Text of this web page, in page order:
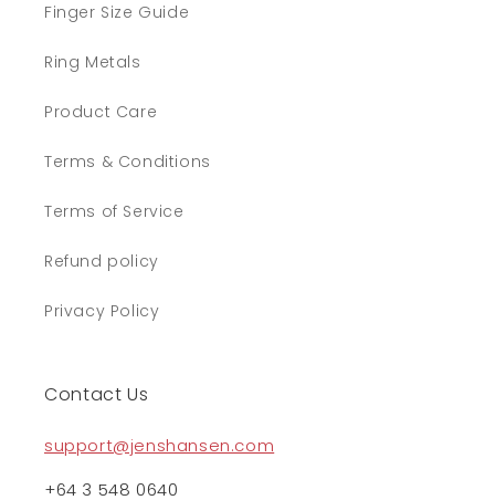
Finger Size Guide
Ring Metals
Product Care
Terms & Conditions
Terms of Service
Refund policy
Privacy Policy
Contact Us
support@jenshansen.com
+64 3 548 0640